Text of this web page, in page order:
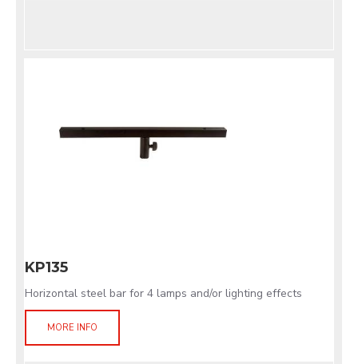
KP135
Horizontal steel bar for 4 lamps and/or lighting effects
MORE INFO